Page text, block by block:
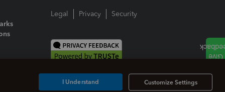
Legal Privacy Security
Customize Settings
I Understand